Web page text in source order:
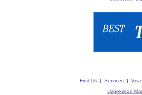
Find Us| Services| Visa
Uzbekistan